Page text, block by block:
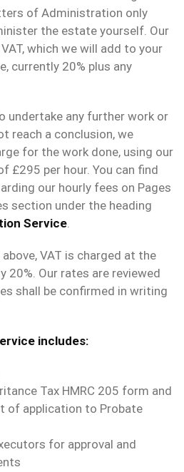
of Administration only
the estate yourself. Our
which we will add to your
currently 20% plus any
undertake any further work or
reach a conclusion, we
for the work done, using our
£295 per hour. You can find
our hourly fees on Pages
section under the heading
Service.
VAT is charged at the
20%. Our rates are reviewed
shall be confirmed in writing
includes:
Tax HMRC 205 form and
of application to Probate
for approval and